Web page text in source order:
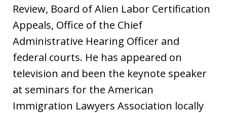
Review, Board of Alien Labor Certification
Appeals, Office of the Chief
Administrative Hearing Officer and
federal courts. He has appeared on
television and been the keynote speaker
at seminars for the American
Immigration Lawyers Association locally